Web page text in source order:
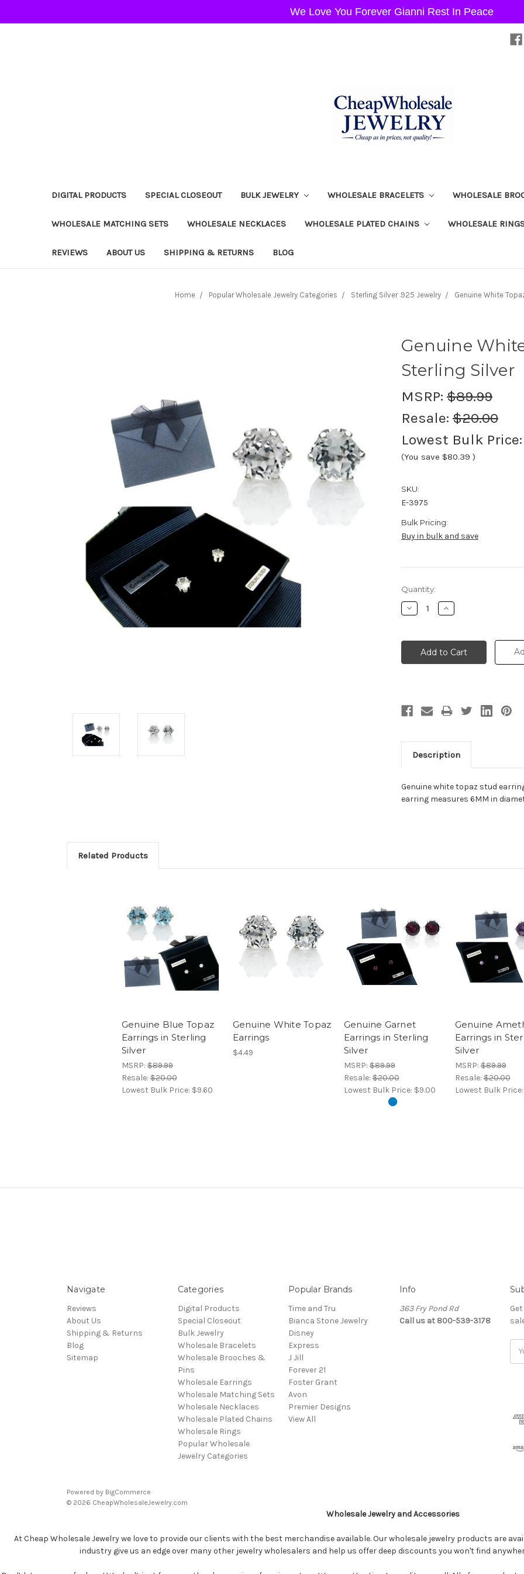
DIGITAL PRODUCTS SPECIAL CLOSEOUT BULK JEWELRY WHOLESALE BRACELETS WHOLESALE
WHOLESALE MATCHING SETS WHOLESALE NECKLACES WHOLESALE PLATED CHAINS WHOLESALE
REVIEWS ABOUT US SHIPPING & RETURNS BLOG
Home Popular Wholesale Jewelry Categories Sterling Silver .925 Jewelry Genuine White
Genuine
Sterling Silver
MSRP: $89.99
Resale: $20.00
Lowest Bulk Price:
(You save $80.39 )
SKU:
E-3975
Bulk Pricing:
Buy in bulk and save
Current
Stock:
Quantity:
Decrease
Quantity:
Increase
Quantity:
Description
Genuine white topaz stud
earring measures 6MM in
Related Products
Genuine Blue Topaz
Earrings in Sterling
Silver
MSRP:$89.99
Resale:$20.00
Lowest Bulk Price: $9.60
Genuine White Topaz
Earrings
$4.49
Genuine Garnet
Earrings in Sterling
Silver
MSRP:$89.99
Resale:$20.00
Lowest Bulk Price: $9.00
Genuine
Earrings in
Silver
MSRP:$89.99
Resale:$20.00
Lowest Bulk Price:
Navigate
Reviews
About Us
Shipping & Returns
Blog
Sitemap
Categories
Digital Products
Special Closeout
Bulk Jewelry
Wholesale Bracelets
Wholesale Brooches &
Pins
Wholesale Earrings
Wholesale Matching Sets
Wholesale Necklaces
Wholesale Plated Chains
Wholesale Rings
Popular Wholesale
Jewelry Categories
Popular Brands
Time and Tru
Bianca Stone Jewelry
Disney
Express
J Jill
Forever 21
Foster Grant
Avon
Premier Designs
View All
Info
363 Fry Pond Rd
Call us at 800-539-3178
Powered by BigCommerce
© 2026 CheapWholesaleJewelry.com
Wholesale Jewelry and Accessories
At Cheap Wholesale Jewelry we love to provide our clients with the best merchandise available. Our wholesale jewelry products are
industry give us an edge over many other jewelry wholesalers and help us offer deep discounts you won't find
We Love You Forever Gianni Rest In Peace